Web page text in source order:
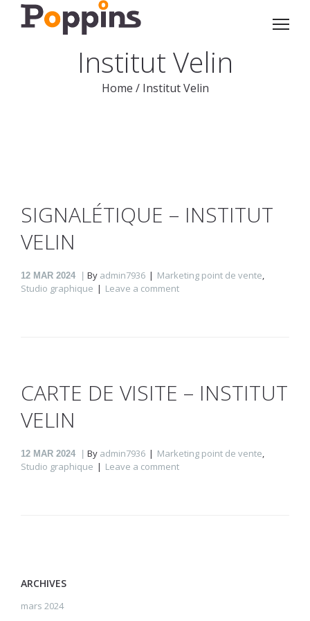
Institut Velin
Home /Institut Velin
SIGNALÉTIQUE – INSTITUT
VELIN
12 MAR 2024 By admin7936 Marketing point de vente,
Studio graphique
Leave a comment
CARTE DE VISITE – INSTITUT
VELIN
12 MAR 2024 By admin7936 Marketing point de vente,
Studio graphique
Leave a comment
ARCHIVES
mars 2024